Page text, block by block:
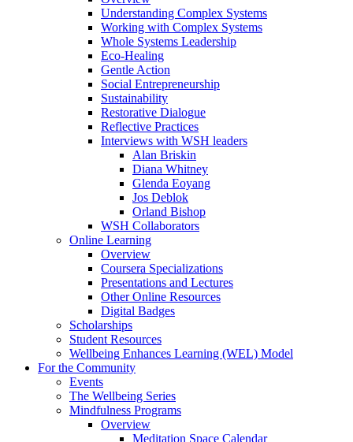
Understanding Complex Systems
Working with Complex Systems
Whole Systems Leadership
Eco-Healing
Gentle Action
Social Entrepreneurship
Sustainability
Restorative Dialogue
Reflective Practices
Interviews with WSH leaders
Alan Briskin
Diana Whitney
Glenda Eoyang
Jos Deblok
Orland Bishop
WSH Collaborators
Online Learning
Overview
Coursera Specializations
Presentations and Lectures
Other Online Resources
Digital Badges
Scholarships
Student Resources
Wellbeing Enhances Learning (WEL) Model
For the Community
Events
The Wellbeing Series
Mindfulness Programs
Overview
Meditation Space Calendar